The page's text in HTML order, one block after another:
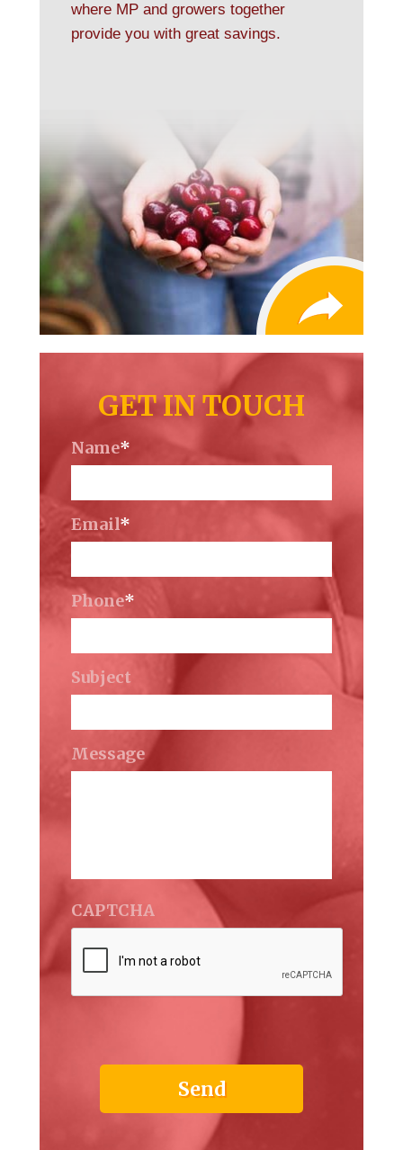
where MP and growers together
provide you with great savings.
GET IN TOUCH
Name*
Email*
Phone*
Subject
Message
CAPTCHA